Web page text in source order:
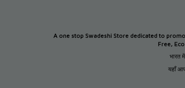
A one stop Swadeshi Store dedicated to
Free,
भारत
यहाँ